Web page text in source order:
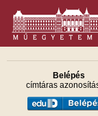
Belépés
címtáras